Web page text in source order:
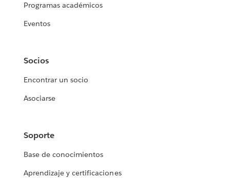
Programas académicos
Eventos
Socios
Encontrar un socio
Asociarse
Soporte
Base de conocimientos
Aprendizaje y certificaciones